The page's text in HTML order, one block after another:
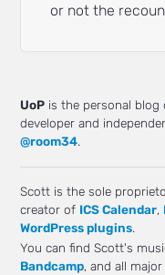
or not the
UoP is the personal blog
developer and
@room34.
Scott is the sole
creator of ICS Calendar,
WordPress plugins.
You can find Scott's
Bandcamp, and all